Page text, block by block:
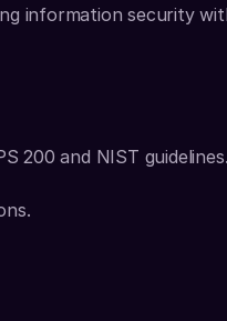
information security
200 and NIST guidelines.